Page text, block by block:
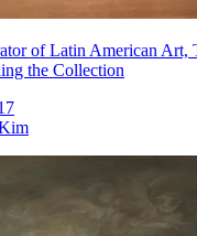
of Latin American Art,
the Collection